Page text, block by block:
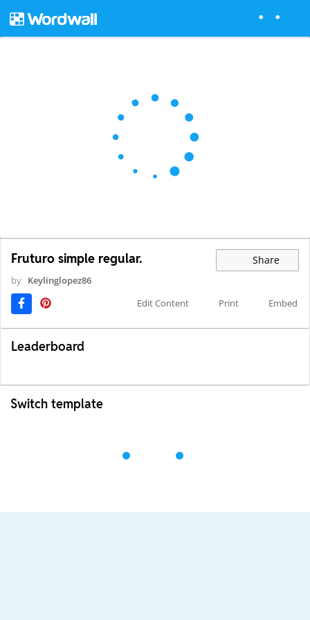
Fruturo simple regular. Share
by Keylinglopez86
Edit Content
Print Embed
Leaderboard
Switch template